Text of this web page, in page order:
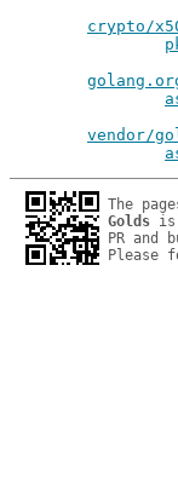
crypto/
vendor/
The
Golds is
PR and
Please